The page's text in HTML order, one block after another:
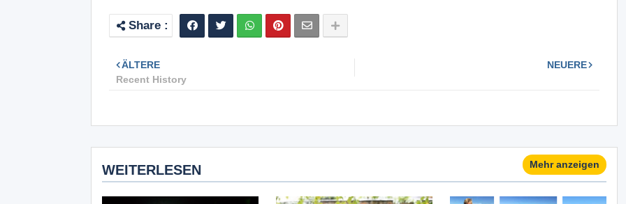
NEUERE
ÄLTERE
Recent History
WEITERLESEN Mehr anzeigen